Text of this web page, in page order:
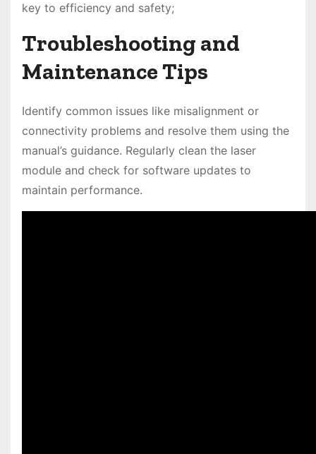
key to efficiency and safety;
Troubleshooting and
Maintenance Tips
Identify common issues like misalignment or
connectivity problems and resolve them using the
manual’s guidance. Regularly clean the laser
module and check for software updates to
maintain performance.